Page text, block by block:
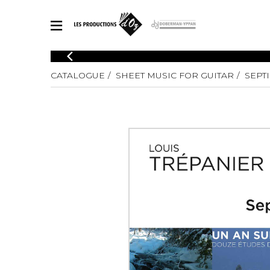
CATALOGUE
Explore our sheet music catalog, rich in original works and quality
SHEET MUSIC FOR ENSEMBLE
in original works and quality
Solo
3 Guitars
4 Guitars
Guitar
Guitar
Guitar
CATALOGUE SHEET MUSIC FOR GUITAR